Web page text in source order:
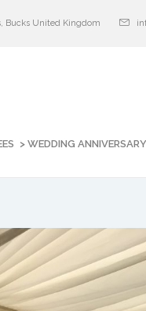
Bucks United Kingdom
> WEDDING